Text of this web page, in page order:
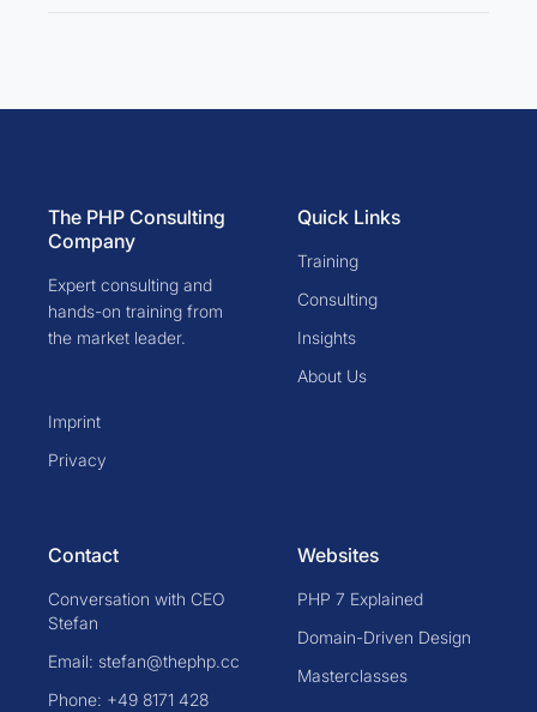
The PHP Consulting
Company
Expert consulting and
hands-on training from
the market leader.
Imprint
Privacy
Quick Links
Training
Consulting
Insights
About Us
Contact
Conversation with CEO
Stefan
Email: stefan@thephp.cc
Phone: +49 8171 428
Websites
PHP 7 Explained
Domain-Driven Design
Masterclasses